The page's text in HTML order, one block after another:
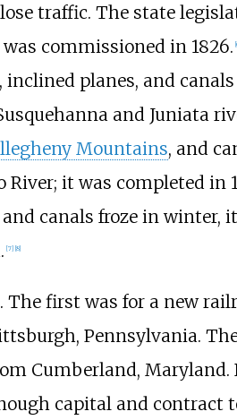
traffic. The state
was commissioned in 1826. [
planes, and canals
and Juniata
Mountains, and
River; it was completed in
canals froze in winter,
[7] [8]
first was for a new
Pennsylvania.
Cumberland,
capital and contract